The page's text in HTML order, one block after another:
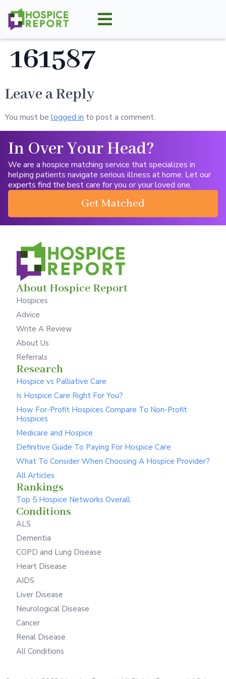
161587
Leave a Reply
You must be logged in to post a comment.
In Over Your Head?
We are a hospice matching service that specializes in
helping patients navigate serious illness at home. Let our
experts find the best care for you or your loved one.
Get Matched
About Hospice Report
Hospices
Advice
Write A Review
About Us
Referrals
Research
Hospice vs Palliative Care
Is Hospice Care Right For You?
How For-Profit Hospices Compare To Non-Profit
Hospices
Medicare and Hospice
Definitive Guide To Paying For Hospice Care
What To Consider When Choosing A Hospice Provider?
All Articles
Rankings
Top 5 Hospice Networks Overall
Conditions
ALS
Dementia
COPD and Lung Disease
Heart Disease
AIDS
Liver Disease
Neurological Disease
Cancer
Renal Disease
All Conditions